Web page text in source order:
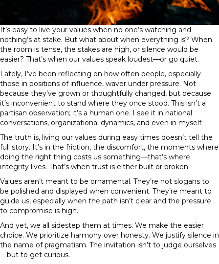
It’s easy to live your values when no one’s watching and
nothing’s at stake. But what about when everything is? When
the room is tense, the stakes are high, or silence would be
easier? That’s when our values speak loudest—or go quiet.
Lately, I’ve been reflecting on how often people, especially
those in positions of influence, waver under pressure. Not
because they’ve grown or thoughtfully changed, but because
it’s inconvenient to stand where they once stood. This isn’t a
partisan observation; it’s a human one. I see it in national
conversations, organizational dynamics, and even in myself.
The truth is, living our values during easy times doesn’t tell the
full story. It’s in the friction, the discomfort, the moments where
doing the right thing costs us something—that’s where
integrity lives. That’s when trust is either built or broken.
Values aren’t meant to be ornamental. They’re not slogans to
be polished and displayed when convenient. They’re meant to
guide us, especially when the path isn’t clear and the pressure
to compromise is high.
And yet, we all sidestep them at times. We make the easier
choice. We prioritize harmony over honesty. We justify silence in
the name of pragmatism. The invitation isn’t to judge ourselves
—but to get curious.